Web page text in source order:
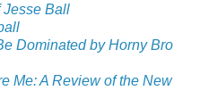
Jesse Ball
Dominated by Horny Bro
Me: A Review of the New